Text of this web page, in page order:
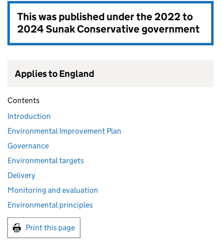
This was published under the2022 to
2024 Sunak Conservative government
Applies to England
Contents
Introduction
Environmental Improvement Plan
Governance
Environmental targets
Delivery
Monitoring and evaluation
Environmental principles
Print this page